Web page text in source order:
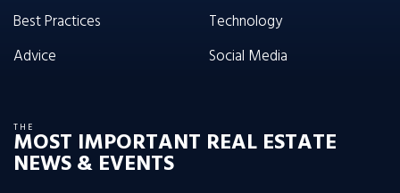
Best Practices
Advice
Technology
Social Media
THE
MOST IMPORTANT REAL ESTATE
NEWS & EVENTS